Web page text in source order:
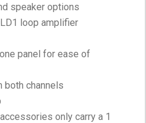
speaker options
loop amplifier
panel for ease of
both channels
only carry a 1